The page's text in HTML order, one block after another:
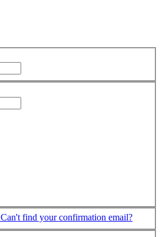
Can't find your confirmation email?